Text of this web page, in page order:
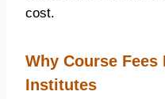
cost.
Why Course Fees
Institutes